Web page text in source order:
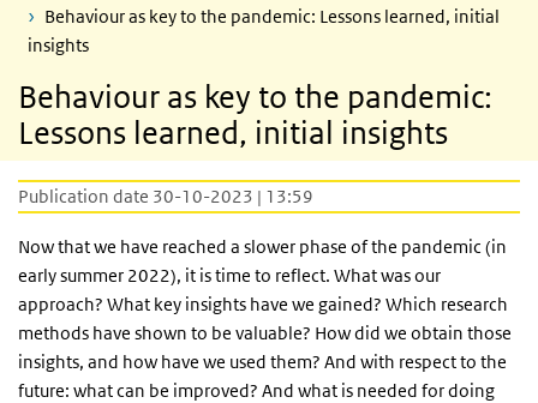
Behaviour as key to the pandemic: Lessons learned, initial
insights
Behaviour as key to the pandemic:
Lessons learned, initial insights
Publication date 30-10-2023 | 13:59
Now that we have reached a slower phase of the pandemic (in
early summer 2022), it is time to reflect. What was our
approach? What key insights have we gained? Which research
methods have shown to be valuable? How did we obtain those
insights, and how have we used them? And with respect to the
future: what can be improved? And what is needed for doing